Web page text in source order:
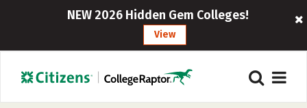
NEW 2026 Hidden Gem Colleges!
View